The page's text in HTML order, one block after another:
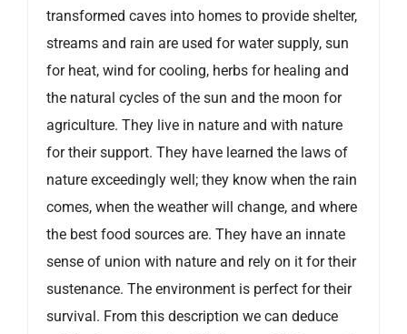
transformed caves into homes to provide shelter,
streams and rain are used for water supply, sun
for heat, wind for cooling, herbs for healing and
the natural cycles of the sun and the moon for
agriculture. They live in nature and with nature
for their support. They have learned the laws of
nature exceedingly well; they know when the rain
comes, when the weather will change, and where
the best food sources are. They have an innate
sense of union with nature and rely on it for their
sustenance. The environment is perfect for their
survival. From this description we can deduce